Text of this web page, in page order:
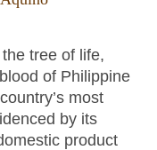
tree of life,
of Philippine
most
by its
product